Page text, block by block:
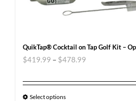
QuikTap® Cocktail on Tap Golf Kit –
$419.99 – $478.99
Select options